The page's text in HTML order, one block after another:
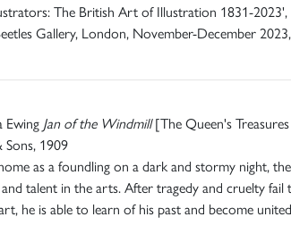
The British Art of Illustration 1831-2023',
Gallery, London, November-December
Ewing Jan of the Windmill[The Queen's Treasures
Sons, 1909
as a foundling on a dark and stormy night, the
talent in the arts. After tragedy and cruelty fail
he is able to learn of his past and become united